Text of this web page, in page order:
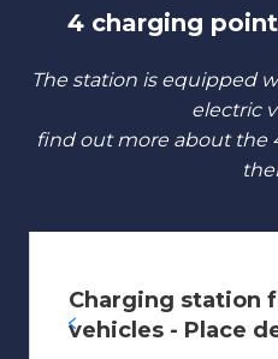
4 charging
The station is equipped
electric
find out more about the
Charging station
vehicles - Place